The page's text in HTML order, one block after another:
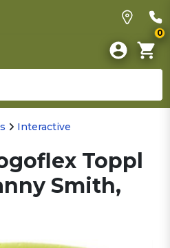
0
Interactive
Toppl
Smith,